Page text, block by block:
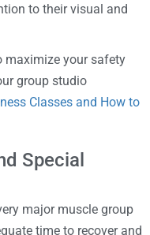
to their visual and
maximize your safety
group studio
Classes and How to
Special
major muscle group
time to recover and